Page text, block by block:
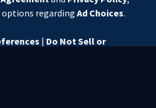
options regarding Ad Choices.
| Do Not Sell or